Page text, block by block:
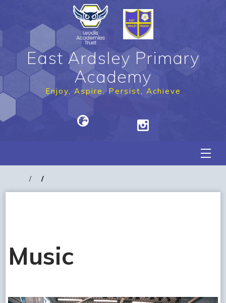
East Ardsley Primary
Academy
Enjoy, Aspire, Persist, Achieve
Music